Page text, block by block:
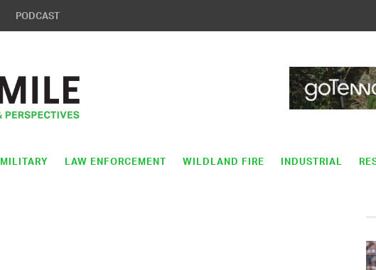
PODCAST
MILITARY LAW ENFORCEMENT WILDLAND FIRE INDUSTRIAL